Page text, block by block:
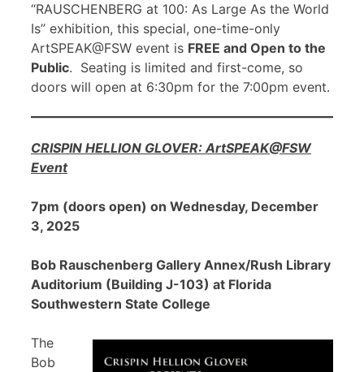
“RAUSCHENBERG at 100: As Large As the World
Is” exhibition, this special, one-time-only
ArtSPEAK@FSW event is FREE and Open to the
Public. Seating is limited and first-come, so
doors will open at 6:30pm for the 7:00pm event.
CRISPIN HELLION GLOVER: ArtSPEAK@FSW
Event
7pm (doors open) on Wednesday, December
3, 2025
Bob Rauschenberg Gallery Annex/Rush Library
Auditorium (Building J-103) at Florida
Southwestern State College
The
Bob